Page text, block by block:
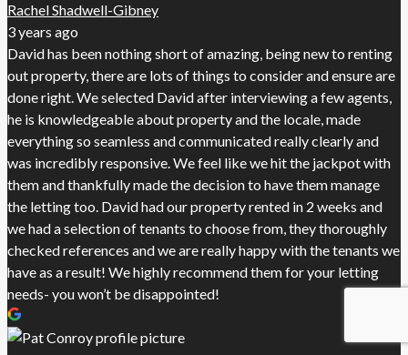
Rachel Shadwell-Gibney
3 years ago
David has been nothing short of amazing, being new to renting
out property, there are lots of things to consider and ensure are
done right. We selected David after interviewing a few agents,
he is knowledgeable about property and the locale, made
everything so seamless and communicated really clearly and
was incredibly responsive. We feel like we hit the jackpot with
them and thankfully made the decision to have them manage
the letting too. David had our property rented in 2 weeks and
we had a selection of tenants to choose from, they thoroughly
checked references and we are really happy with the tenants we
have as a result! We highly recommend them for your letting
needs- you won’t be disappointed!